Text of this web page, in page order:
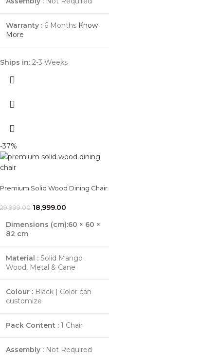
Warranty : 6 Months Know
More
Ships in: 2-3 Weeks
-37%
Premium Solid Wood Dining Chair
29,999.00 18,999.00
Dimensions (cm):60 × 60 ×
82 cm
Material : Solid Mango
Wood, Metal & Cane
Colour : Black | Color can
customize
Pack Content : 1 Chair
Assembly : Not Required